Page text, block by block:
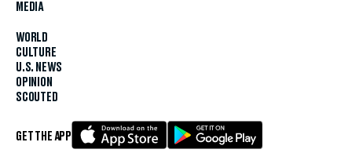
MEDIA
WORLD
CULTURE
U.S. NEWS
OPINION
SCOUTED
GET THE APP